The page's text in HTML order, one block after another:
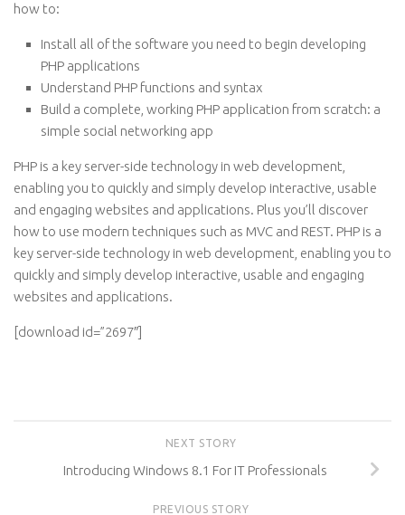
how to:
Install all of the software you need to begin developing
PHP applications
Understand PHP functions and syntax
Build a complete, working PHP application from scratch: a
simple social networking app
PHP is a key server-side technology in web development,
enabling you to quickly and simply develop interactive, usable
and engaging websites and applications. Plus you’ll discover
how to use modern techniques such as MVC and REST. PHP is a
key server-side technology in web development, enabling you to
quickly and simply develop interactive, usable and engaging
websites and applications.
[download id=”2697″]
NEXT STORY
Introducing Windows 8.1 For IT Professionals
PREVIOUS STORY